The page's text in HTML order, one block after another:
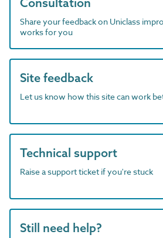
Share your feedback on Uniclass
works for you
Site feedback
Let us know how this site can work
Technical support
Raise a support ticket if you're stuck
Still need help?